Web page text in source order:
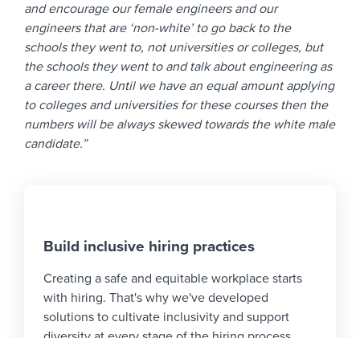
and encourage our female engineers and our
engineers that are ‘non-white’ to go back to the
schools they went to, not universities or colleges, but
the schools they went to and talk about engineering as
a career there. Until we have an equal amount applying
to colleges and universities for these courses then the
numbers will be always skewed towards the white male
candidate.”
Build inclusive hiring practices
Creating a safe and equitable workplace starts
with hiring. That's why we've developed
solutions to cultivate inclusivity and support